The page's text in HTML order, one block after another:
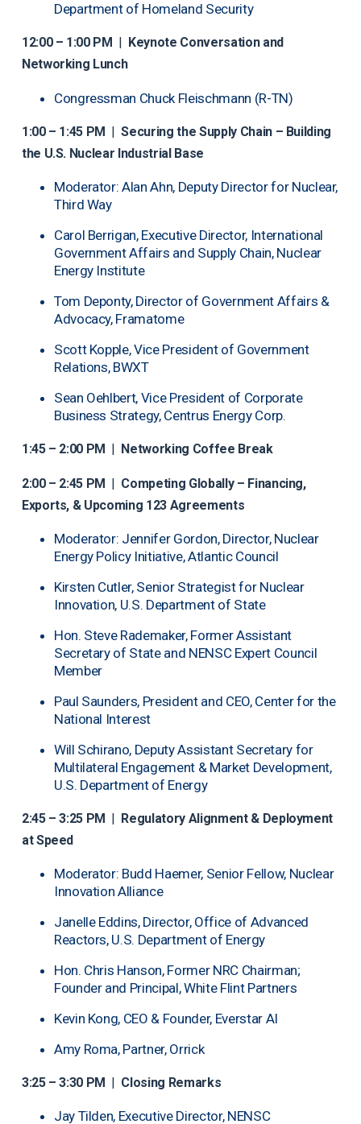
Department of Homeland Security
12:00 – 1:00 PM
Keynote Conversation and
Networking Lunch
Congressman Chuck Fleischmann (R-TN)
1:00 – 1:45 PM |Securing the Supply Chain – Building
the U.S. Nuclear Industrial Base
Moderator: Alan Ahn, Deputy Director for Nuclear,
Third Way
Carol Berrigan, Executive Director, International
Government Affairs and Supply Chain, Nuclear
Energy Institute
Tom Deponty, Director of Government Affairs &
Advocacy, Framatome
Scott Kopple, Vice President of Government
Relations, BWXT
Sean Oehlbert, Vice President of Corporate
Business Strategy, Centrus Energy Corp.
1:45 – 2:00 PM | Networking Coffee Break
2:00 – 2:45 PM | Competing Globally – Financing,
Exports, & Upcoming 123 Agreements
Moderator: Jennifer Gordon, Director, Nuclear
Energy Policy Initiative, Atlantic Council
Kirsten Cutler, Senior Strategist for Nuclear
Innovation, U.S. Department of State
Hon. Steve Rademaker, Former Assistant
Secretary of State and NENSC Expert Council
Member
Paul Saunders, President and CEO, Center for the
National Interest
Will Schirano, Deputy Assistant Secretary for
Multilateral Engagement & Market Development,
U.S. Department of Energy
2:45 – 3:25 PM | Regulatory Alignment & Deployment
at Speed
Moderator: Budd Haemer, Senior Fellow, Nuclear
Innovation Alliance
Janelle Eddins, Director, Office of Advanced
Reactors, U.S. Department of Energy
Hon. Chris Hanson, Former NRC Chairman;
Founder and Principal, White Flint Partners
Kevin Kong, CEO & Founder, Everstar AI
Amy Roma, Partner, Orrick
3:25 – 3:30 PM | Closing Remarks
Jay Tilden, Executive Director, NENSC